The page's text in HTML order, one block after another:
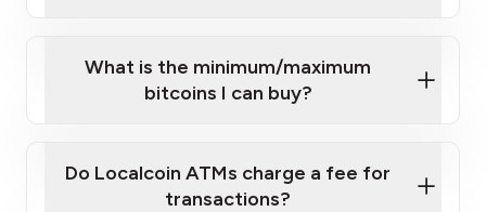
What is the minimum/maximum
bitcoins I can buy?
Do Localcoin ATMs charge a fee for
transactions?